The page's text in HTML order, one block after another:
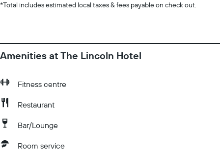
*Total includes estimated local taxes & fees payable on check out.
Amenities at The Lincoln Hotel
Fitness centre
Restaurant
Bar/Lounge
Room service